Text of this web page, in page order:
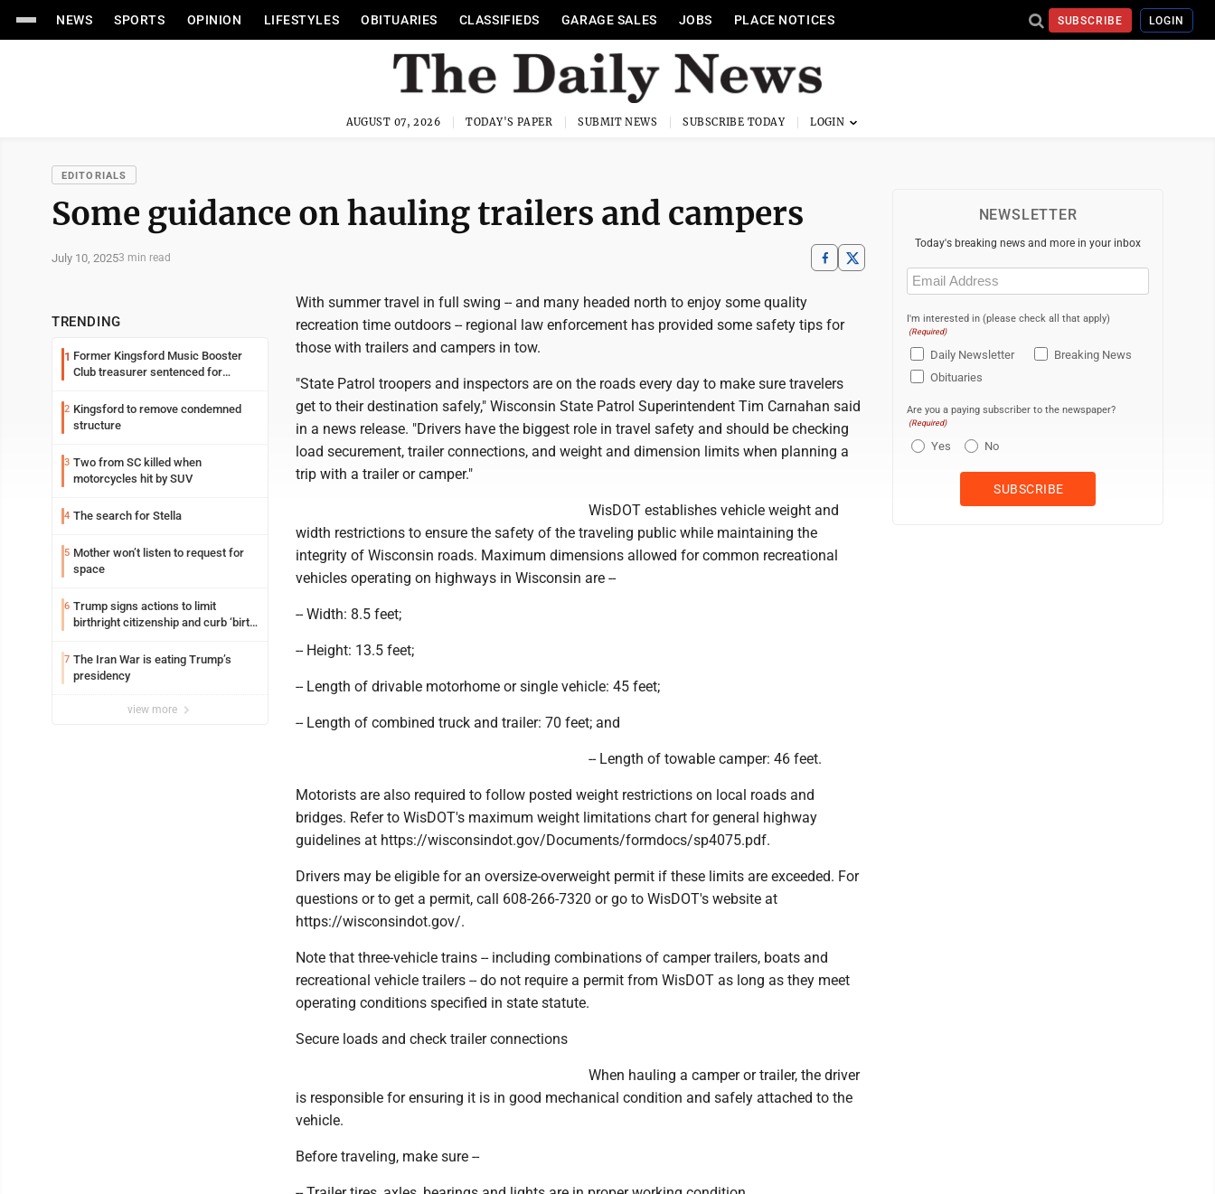
NEWS SPORTS OPINION LIFESTYLES OBITUARIES CLASSIFIEDS GARAGE SALES JOBS PLACE NOTICES SUBSCRIBE LOGIN
AUGUST 07, 2026 TODAY'S PAPER SUBMIT NEWS SUBSCRIBE TODAY
EDITORIALS
Some guidance on hauling trailers and campers
July 10, 20253 min read
TRENDING
1 Former Kingsford Music Booster
Club treasurer sentenced for
2 Kingsford to remove condemned
structure
3 Two from SC killed when
motorcycles hit by SUV
4 The search for Stella
5 Mother won’t listen to request for
space
6 Trump signs actions to limit
birthright citizenship and curb ‘birth
7 The Iran War is eating Trump’s
presidency
view more
With summer travel in full swing -- and many headed north to enjoy some quality
recreation time outdoors -- regional law enforcement has provided some safety tips for
those with trailers and campers in tow.
"State Patrol troopers and inspectors are on the roads every day to make sure travelers
get to their destination safely," Wisconsin State Patrol Superintendent Tim Carnahan said
in a news release. "Drivers have the biggest role in travel safety and should be checking
load securement, trailer connections, and weight and dimension limits when planning a
trip with a trailer or camper."
WisDOT establishes vehicle weight and
width restrictions to ensure the safety of the traveling public while maintaining the
integrity of Wisconsin roads. Maximum dimensions allowed for common recreational
vehicles operating on highways in Wisconsin are --
-- Width: 8.5 feet;
-- Height: 13.5 feet;
-- Length of drivable motorhome or single vehicle: 45 feet;
-- Length of combined truck and trailer: 70 feet; and
-- Length of towable camper: 46 feet.
Motorists are also required to follow posted weight restrictions on local roads and
bridges. Refer to WisDOT's maximum weight limitations chart for general highway
guidelines at https://wisconsindot.gov/Documents/formdocs/sp4075.pdf.
Drivers may be eligible for an oversize-overweight permit if these limits are exceeded. For
questions or to get a permit, call 608-266-7320 or go to WisDOT's website at
https://wisconsindot.gov/.
Note that three-vehicle trains -- including combinations of camper trailers, boats and
recreational vehicle trailers -- do not require a permit from WisDOT as long as they meet
operating conditions specified in state statute.
Secure loads and check trailer connections
When hauling a camper or trailer, the driver
is responsible for ensuring it is in good mechanical condition and safely attached to the
vehicle.
Before traveling, make sure --
NEWSLETTER
Today's breaking news and more in your inbox
Email
(Required)
I'm interested in (please check all that apply)
(Required)
Daily Newsletter
Breaking News
Obituaries
Are you a paying subscriber to the newspaper?
(Required)
Yes No